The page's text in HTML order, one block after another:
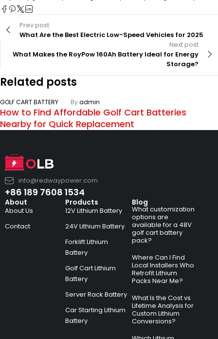
Prev post
What Are the Best Electric Low-Speed Vehicles for 2025
Next post
What Makes the RoyPow 160Ah Battery Ideal for Energy
Storage?
Related posts
GOLF CART BATTERY Byadmin
How to Find Affordable Golf Cart Batteries
Nearby for Quick Replacement
info@redwaypower.com
+86 189 7608 1534
About
About Us
Contact
Products
12V Lithium Battery
24V Lithium Battery
Forklift Lithium
Battery
Golf Cart Lithium
Battery
Server Rack Battery
Car Starting Lithium
Battery
Blog
What customization
options are
available for a 48V
golf cart battery
pack?
Where Can I Find
Local Installers Who
Retrofit Lithium
Packs Near Me?
What Is the Cost vs
Lifetime Analysis for
Custom Lithium
Conversions?